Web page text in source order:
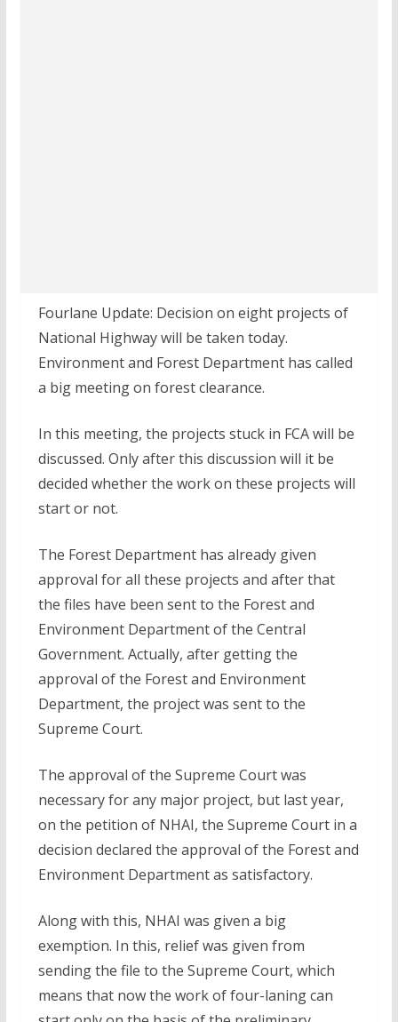
Fourlane Update: Decision on eight projects of
National Highway will be taken today.
Environment and Forest Department has called
a big meeting on forest clearance.
In this meeting, the projects stuck in FCA will be
discussed. Only after this discussion will it be
decided whether the work on these projects will
start or not.
The Forest Department has already given
approval for all these projects and after that
the files have been sent to the Forest and
Environment Department of the Central
Government. Actually, after getting the
approval of the Forest and Environment
Department, the project was sent to the
Supreme Court.
The approval of the Supreme Court was
necessary for any major project, but last year,
on the petition of NHAI, the Supreme Court in a
decision declared the approval of the Forest and
Environment Department as satisfactory.
Along with this, NHAI was given a big
exemption. In this, relief was given from
sending the file to the Supreme Court, which
means that now the work of four-laning can